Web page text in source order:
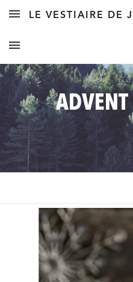
LE VESTIAIRE DE
ADVENT


Styles


(no filter) (no